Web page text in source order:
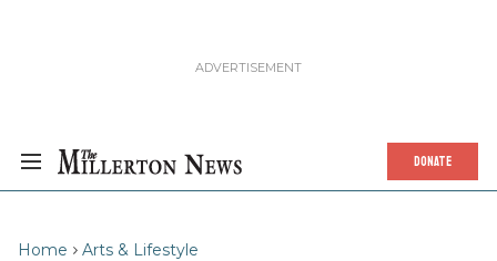
DONATE
Home Arts & Lifestyle